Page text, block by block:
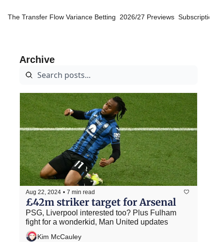
The Transfer Flow Variance Betting 2026/27 Previews
Archive
Aug 22, 2024 • 7 min read
£42m striker target for Arsenal
PSG, Liverpool interested too? Plus Fulham
fight for a wonderkid, Man United updates
Kim McCauley